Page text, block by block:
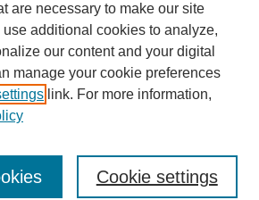
are necessary to make our site
additional cookies to analyze,
our content and your digital
manage your cookie preferences
link. For more information,
Cookie settings